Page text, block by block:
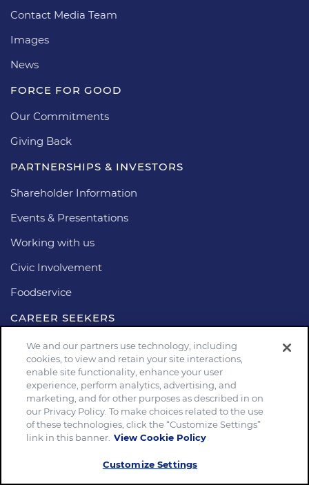
Contact Media Team
Images
News
FORCE FOR GOOD
Our Commitments
Giving Back
PARTNERSHIPS & INVESTORS
Shareholder Information
Events & Presentations
Working with us
Civic Involvement
Foodservice
CAREER SEEKERS
Search Jobs
Career Areas
Stay connected
We and our partners use technology, including
cookies, to view and retain your site interactions,
enable site functionality, enhance your user
experience, perform analytics, advertising, and
marketing, and for other purposes as described in on
our Privacy Policy. To make choices related to the use
of these technologies, click the “Customize Settings”
link in this banner. View Cookie Policy
Customize Settings